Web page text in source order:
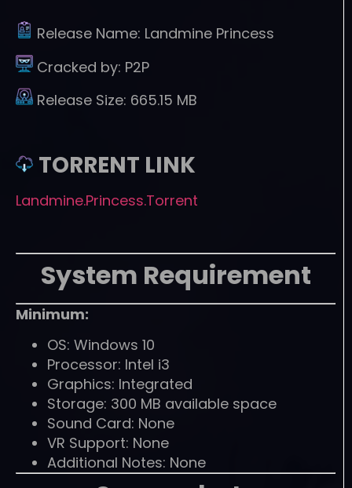
Release Name: Landmine Princess
Cracked by: P2P
Release Size: 665.15 MB
TORRENT LINK
Landmine.Princess.Torrent
System Requirement
Minimum:
OS: Windows 10
Processor: Intel i3
Graphics: Integrated
Storage: 300 MB available space
Sound Card: None
VR Support: None
Additional Notes: None